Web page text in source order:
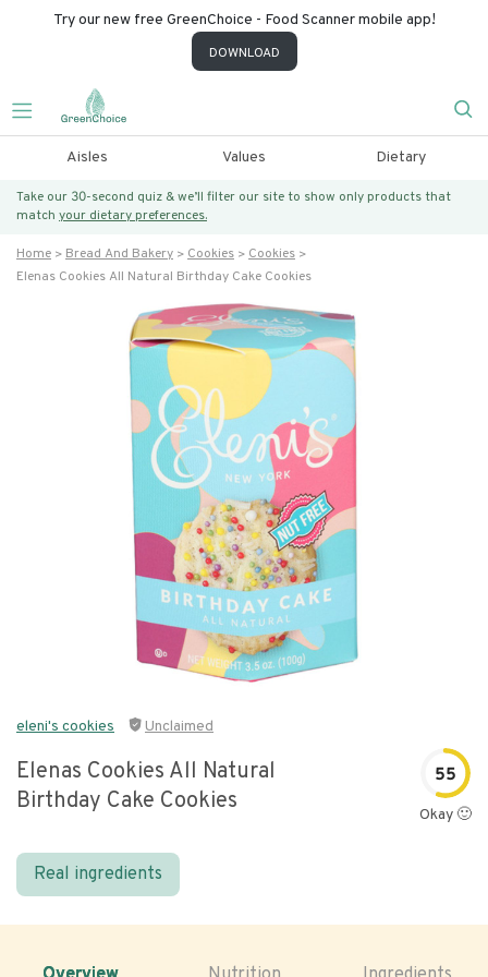
Try our new free GreenChoice - Food Scanner mobile app!
DOWNLOAD
Aisles Values Dietary
Take our 30-second quiz & we’ll filter our site to show only products that
match your dietary preferences.
Home Bread And Bakery Cookies
Cookies
Elenas Cookies All Natural Birthday Cake Cookies
eleni's cookies Unclaimed
Elenas Cookies All Natural
Birthday Cake Cookies
55
Okay 🙂
Real ingredients